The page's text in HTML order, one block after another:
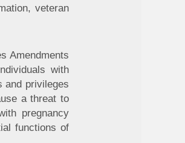
veteran
Amendments
with
and privileges
a threat to
pregnancy
functions of